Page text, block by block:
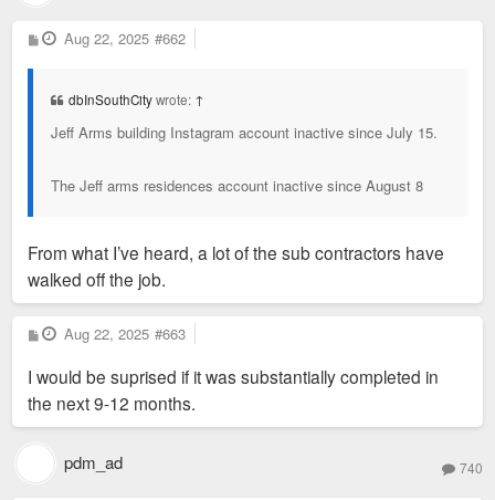
P
o
Aug 22, 2025 #662
dbInSouthCitywrote: ↑
Jeff Arms building Instagram account inactive since July 15.
The Jeff arms residences account inactive since August 8
From what I’ve heard, a lot of the sub contractors have
walked off the job.
P
o
t
Aug 22, 2025 #663
I would be suprised if it was substantially completed in
the next 9-12 months.
pdm_ad 740